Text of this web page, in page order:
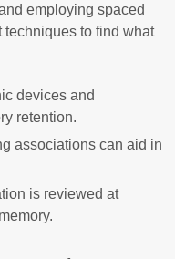
employing spaced
techniques to find what
devices and
retention.
associations can aid in
is reviewed at